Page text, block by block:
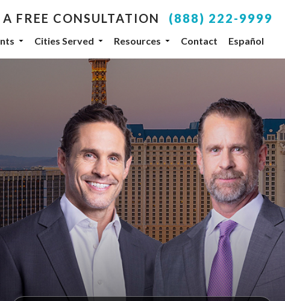
FREE CONSULTATION (888) 222-9999
Cities Served Resources Contact Español
SUBSCRIBE
NV, 89104, US, http://www.dlgteam.com. You can
by Constant Contact.